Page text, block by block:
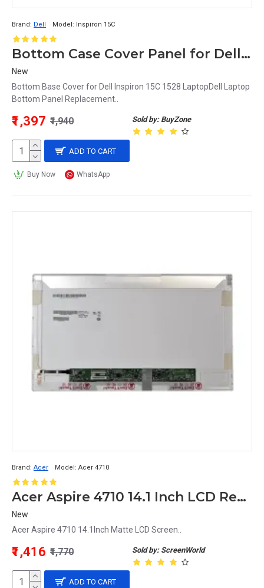
Brand: Dell Model: Inspiron 15C
Bottom Case Cover Panel for Dell Inspiron 15C 1528 Laptop
New
Bottom Base Cover for Dell Inspiron 15C 1528 LaptopDell Laptop
Bottom Panel Replacement..
Sold by: BuyZone
₹1,397 ₹1,940
ADD TO CART
Buy Now WhatsApp
Brand: Acer Model: Acer 4710
Acer Aspire 4710 14.1 Inch LCD Replacement Display Screen WXGA (1200x800 30 Pin)
New
Acer Aspire 4710 14.1Inch Matte LCD Screen..
Sold by: ScreenWorld
₹1,416 ₹1,770
ADD TO CART